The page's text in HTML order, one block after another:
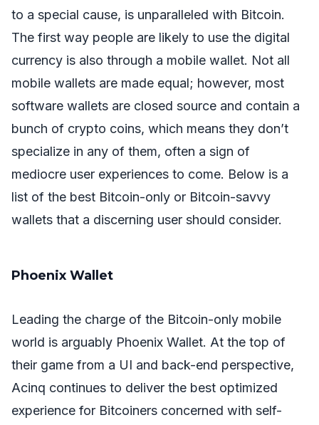
to a special cause, is unparalleled with Bitcoin.
The first way people are likely to use the digital
currency is also through a mobile wallet. Not all
mobile wallets are made equal; however, most
software wallets are closed source and contain a
bunch of crypto coins, which means they don’t
specialize in any of them, often a sign of
mediocre user experiences to come. Below is a
list of the best Bitcoin-only or Bitcoin-savvy
wallets that a discerning user should consider.
Phoenix Wallet
Leading the charge of the Bitcoin-only mobile
world is arguably Phoenix Wallet. At the top of
their game from a UI and back-end perspective,
Acinq continues to deliver the best optimized
experience for Bitcoiners concerned with self-